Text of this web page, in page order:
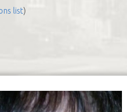
list)